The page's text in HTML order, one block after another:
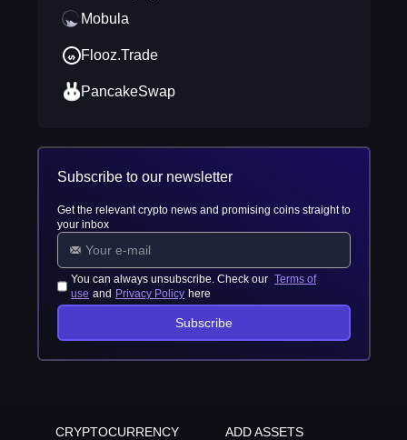
Mobula
Flooz.Trade
PancakeSwap
Subscribe to our newsletter
Get the relevant crypto news and promising coins straight to
your inbox
You can always unsubscribe. Check our Terms of
use and Privacy Policy here
Subscribe
CRYPTOCURRENCY
ADD ASSETS